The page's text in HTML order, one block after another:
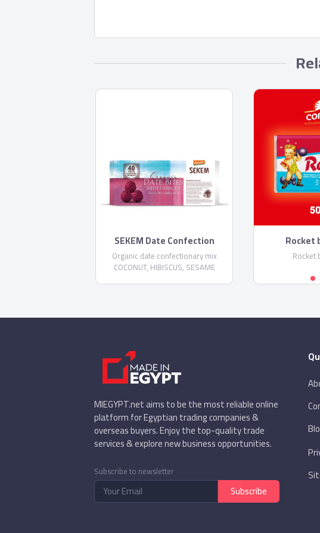
SEKEM Date Confection
Organic date confectionary mix
COCONUT, HIBISCUS, SESAME
Rocket
Rocket
MIEGYPT.net aims to be the most reliable online
platform for Egyptian trading companies &
overseas buyers. Enjoy the top-quality trade
services & explore new business opportunities.
Subscribe to newsletter
Subscribe